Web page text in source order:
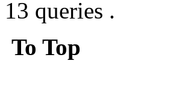
13 queries .
To Top